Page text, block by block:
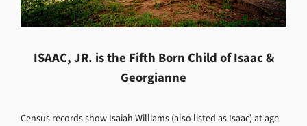
ISAAC, JR. is the Fifth Born Child of Isaac &
Georgianne
Census records show Isaiah Williams (also listed as Isaac) at age